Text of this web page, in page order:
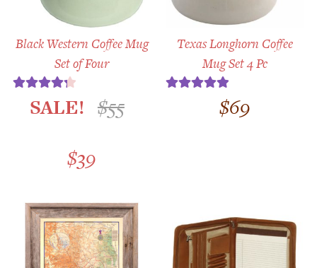
Black Western Coffee Mug
Set of Four
Rated 4.33
out of 5
SALE! $55
Original
was:
$55.
$39
is:
$39.
Texas Longhorn Coffee
Mug Set 4 Pc
$69